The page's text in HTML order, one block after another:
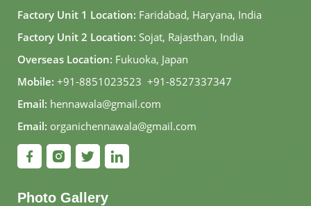
Factory Unit 1 Location: Faridabad, Haryana, India
Factory Unit 2 Location: Sojat, Rajasthan, India
Overseas Location: Fukuoka, Japan
Mobile: +91-8851023523, +91-8527337347
Email: hennawala@gmail.com
Email: organichennawala@gmail.com
Photo Gallery